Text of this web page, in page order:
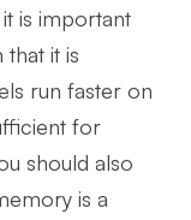
is important
it is
run faster on
for
should also
is a